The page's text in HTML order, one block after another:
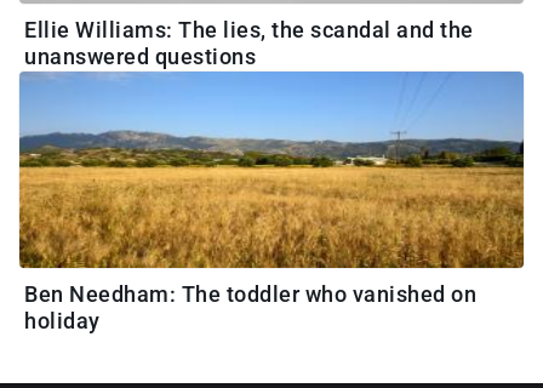
Ellie Williams: The lies, the scandal and the
unanswered questions
Ben Needham: The toddler who vanished on
holiday